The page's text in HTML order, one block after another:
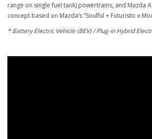
range on single fuel tank) powertrains, and Mazda
concept based on Mazda’s “Soulful + Futuristic x
* Battery Electric Vehicle (BEV) / Plug-in Hybrid